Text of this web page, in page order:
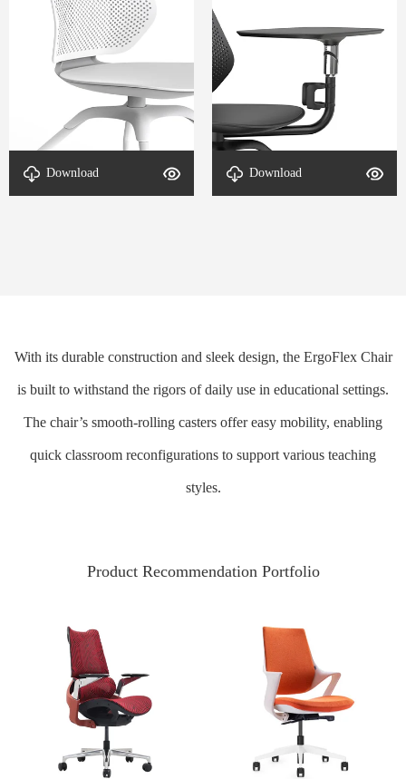
Download
Download
With its durable construction and sleek design, the ErgoFlex Chair
is built to withstand the rigors of daily use in educational settings.
The chair’s smooth-rolling casters offer easy mobility, enabling
quick classroom reconfigurations to support various teaching
styles.
Product Recommendation Portfolio